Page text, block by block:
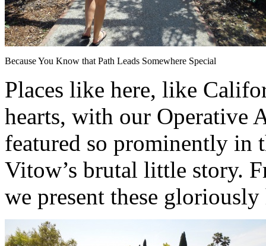
Because You Know that Path Leads Somewhere Special
Places like here, like
hearts, with our Operative
featured so prominently in
Vitow’s brutal little story.
we present these